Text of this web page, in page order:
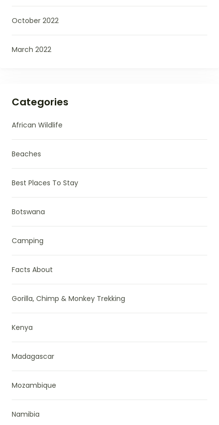
October 2022
March 2022
Categories
African Wildlife
Beaches
Best Places To Stay
Botswana
Camping
Facts About
Gorilla, Chimp & Monkey Trekking
Kenya
Madagascar
Mozambique
Namibia